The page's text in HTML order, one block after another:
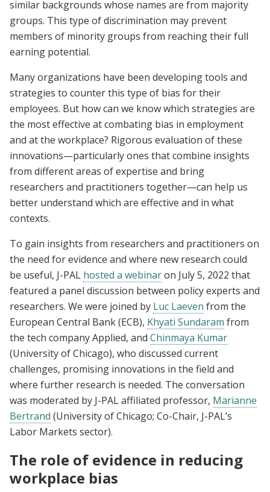
similar backgrounds whose names are from majority
groups. This type of discrimination may prevent
members of minority groups from reaching their full
earning potential.
Many organizations have been developing tools and
strategies to counter this type of bias for their
employees. But how can we know which strategies are
the most effective at combating bias in employment
and at the workplace? Rigorous evaluation of these
innovations—particularly ones that combine insights
from different areas of expertise and bring
researchers and practitioners together—can help us
better understand which are effective and in what
contexts.
To gain insights from researchers and practitioners on
the need for evidence and where new research could
be useful, J-PAL hosted a webinaron July 5, 2022 that
featured a panel discussion between policy experts and
researchers. We were joined by Luc Laeven from the
European Central Bank (ECB), Khyati Sundaram from
the tech company Applied, and Chinmaya Kumar
(University of Chicago), who discussed current
challenges, promising innovations in the field and
where further research is needed. The conversation
was moderated by J-PAL affiliated professor, Marianne
Bertrand (University of Chicago; Co-Chair, J-PAL’s
Labor Markets sector).
The role of evidence in reducing
workplace bias